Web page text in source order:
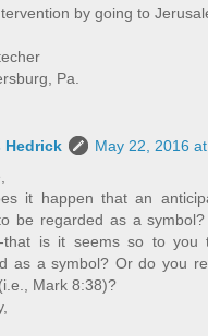
by going to
Pa.
Hedrick
May 22, 2016
it happen that an
be regarded as a
that is it seems so to you
as a symbol? Or do you
Mark 8:38)?